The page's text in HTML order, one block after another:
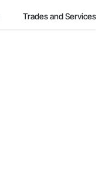
Trades and Services